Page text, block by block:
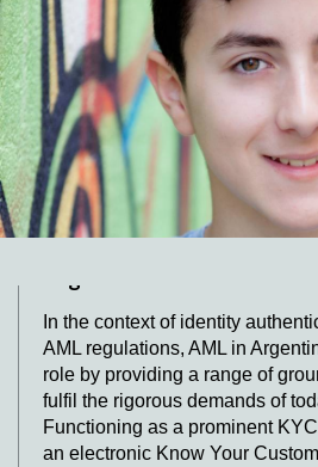
multiple points of interaction,
bolster or hinder conversion
importance of a seamless
Argentina, a trailblazing KYC
groundbreaking Video KYC
simplify the customer voyage
statistics.
Transforming
with an Innovative KYC
In the context of identity
AML regulations, AML in
role by providing a range of
fulfil the rigorous demands of
Functioning as a prominent
an electronic Know Your